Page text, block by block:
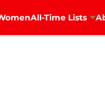
All-Time Lists